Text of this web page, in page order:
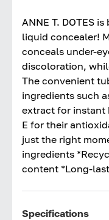
ANNE T. DOTES
liquid concealer!
conceals under-
discoloration,
The convenient
ingredients such
extract for instant
E for their
just the right
ingredients
content *Long-
Specifications